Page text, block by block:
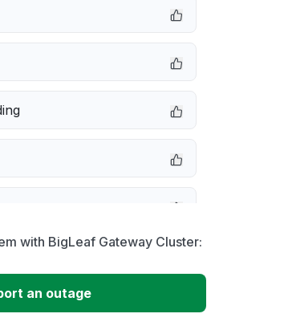
with BigLeaf Gateway Cluster:
an outage